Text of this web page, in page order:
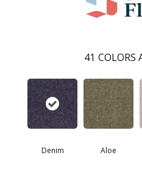
41 COLORS
Denim Aloe